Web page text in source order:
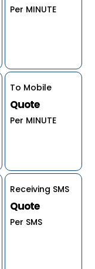
Per MINUTE
To Mobile
Quote
Per MINUTE
Receiving SMS
Quote
Per SMS